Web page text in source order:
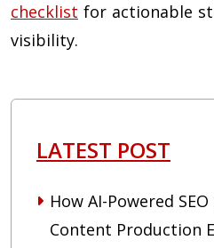
checklist for actionable
visibility.
LATEST POST
How AI-Powered
Content Production